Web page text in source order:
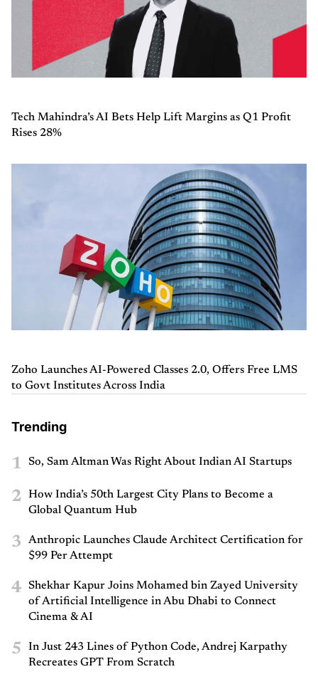
Tech Mahindra’s AI Bets Help Lift Margins as Q1 Profit
Rises 28%
Zoho Launches AI-Powered Classes 2.0, Offers Free LMS
to Govt Institutes Across India
Trending
1 So, Sam Altman Was Right About Indian AI Startups
2
How India’s 50th Largest City Plans to Become a
Global Quantum Hub
3
Anthropic Launches Claude Architect Certification for
$99 Per Attempt
4
Shekhar Kapur Joins Mohamed bin Zayed University
of Artificial Intelligence in Abu Dhabi to Connect
Cinema & AI
5
In Just 243 Lines of Python Code, Andrej Karpathy
Recreates GPT From Scratch